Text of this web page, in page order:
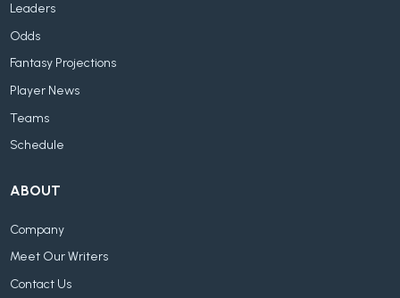
Leaders
Odds
Fantasy Projections
Player News
Teams
Schedule
ABOUT
Company
Meet Our Writers
Contact Us